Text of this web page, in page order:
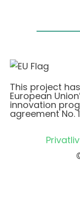
This project
European
innovation
agreement No.